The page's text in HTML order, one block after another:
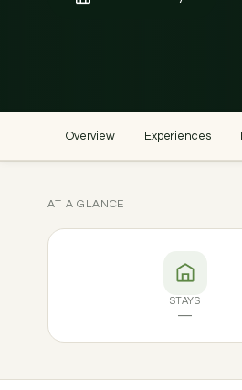
Overview Experiences
AT A GLANCE
STAYS
—